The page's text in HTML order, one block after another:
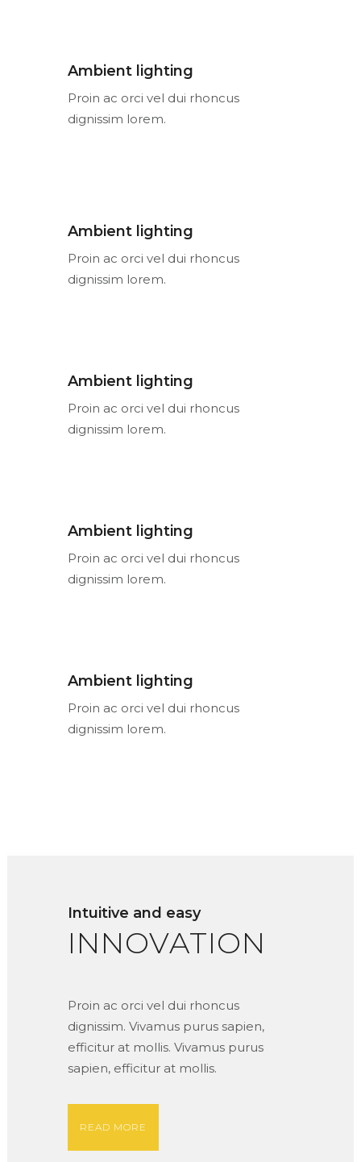
Ambient lighting
Proin ac orci vel dui rhoncus
dignissim lorem.
Ambient lighting
Proin ac orci vel dui rhoncus
dignissim lorem.
Ambient lighting
Proin ac orci vel dui rhoncus
dignissim lorem.
Ambient lighting
Proin ac orci vel dui rhoncus
dignissim lorem.
Ambient lighting
Proin ac orci vel dui rhoncus
dignissim lorem.
Intuitive and easy
INNOVATION
Proin ac orci vel dui rhoncus
dignissim. Vivamus purus sapien,
efficitur at mollis. Vivamus purus
sapien, efficitur at mollis.
READ MORE